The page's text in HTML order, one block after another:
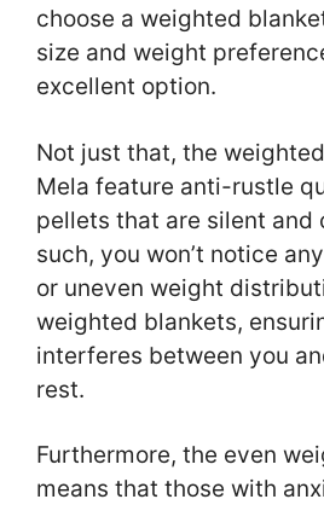
choose a weighted
size and weight
excellent option.
Not just that, the
Mela feature anti-rustle
pellets that are silent and
such, you won’t notice
or uneven weight
weighted blankets,
interferes between you
rest.
Furthermore, the even
means that those with